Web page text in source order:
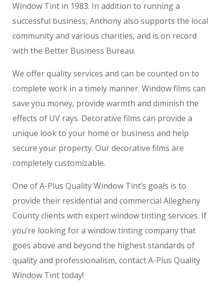
Window Tint in 1983. In addition to running a
successful business, Anthony also supports the local
community and various charities, and is on record
with the Better Business Bureau.
We offer quality services and can be counted on to
complete work in a timely manner. Window films can
save you money, provide warmth and diminish the
effects of UV rays. Decorative films can provide a
unique look to your home or business and help
secure your property. Our decorative films are
completely customizable.
One of A-Plus Quality Window Tint’s goals is to
provide their residential and commercial Allegheny
County clients with expert window tinting services. If
you’re looking for a window tinting company that
goes above and beyond the highest standards of
quality and professionalism, contact A-Plus Quality
Window Tint today!